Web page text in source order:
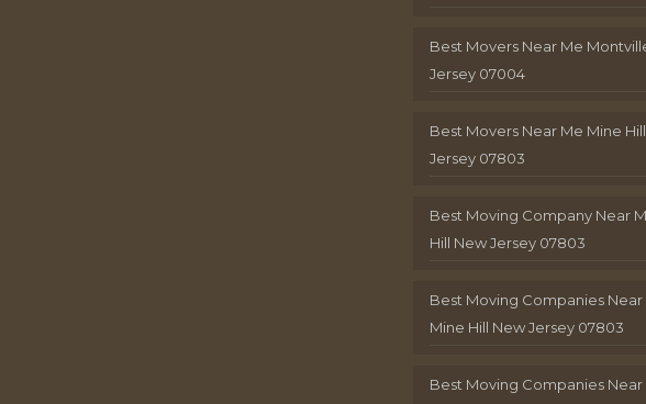
Best Movers Near Me
Jersey 07004
Best Movers Near Me Mine
Jersey 07803
Best Moving Company Near
Hill New Jersey 07803
Best Moving Companies Near
Mine Hill New Jersey 07803
Best Moving Companies Near